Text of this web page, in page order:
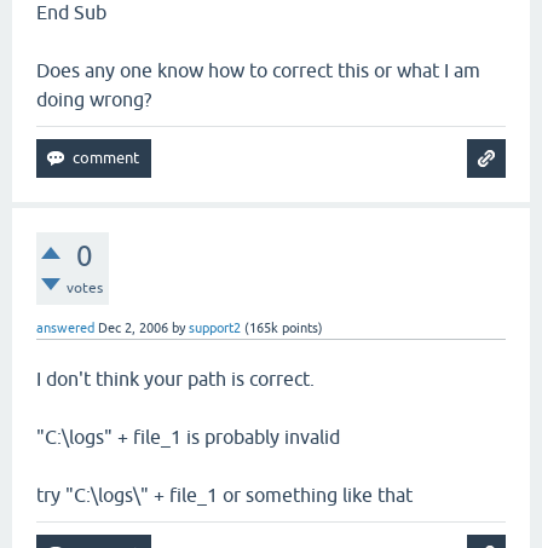
End Sub
Does any one know how to correct this or what I am
doing wrong?
0
votes
answered Dec 2, 2006 bysupport2 (165k points)
I don't think your path is correct.
"C:\logs" + file_1 is probably invalid
try "C:\logs\" + file_1 or something like that